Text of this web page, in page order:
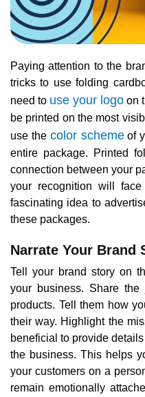
Paying attention to the
tricks to use folding
need to use your logo on
be printed on the most
use the color schemeof
entire package. Printed
connection between your
your recognition will
fascinating idea to
these packages.
Narrate Your Brand
Tell your brand story on
your business. Share
products. Tell them how
their way. Highlight the
beneficial to provide
the business. This helps
your customers on a
remain emotionally